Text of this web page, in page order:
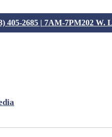
405-2685 | 7AM-7PM202 W.